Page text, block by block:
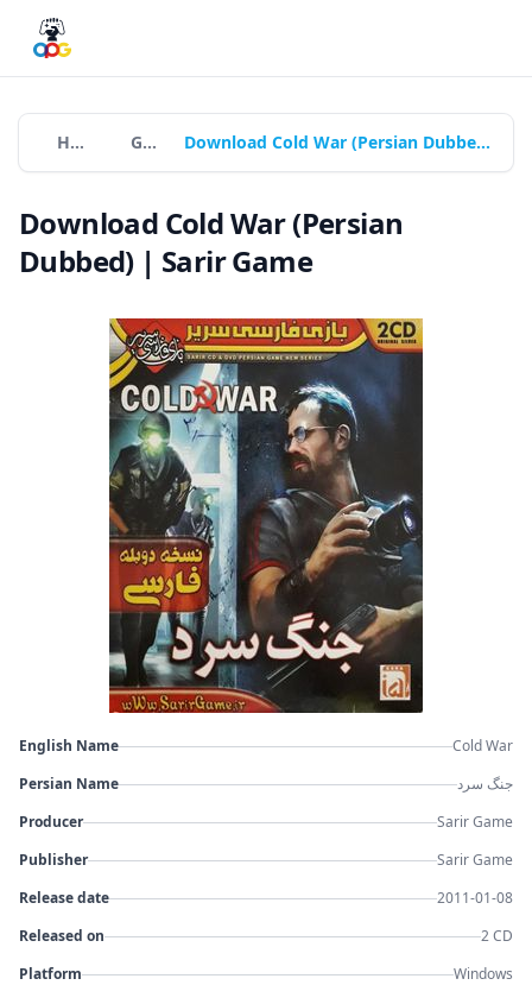
Home Games Download Cold War (Persian Dubbed) | Sarir Game
Download Cold War (Persian
Dubbed) | Sarir Game
English Name
Cold War
Persian Name
جنگ سرد
Producer
Sarir Game
Publisher
Sarir Game
Release date
2011-01-08
Released on
2 CD
Platform
Windows